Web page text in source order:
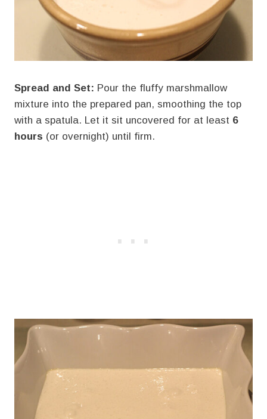
Spread and Set: Pour the fluffy marshmallow
mixture into the prepared pan, smoothing the top
with a spatula. Let it sit uncovered for at least 6
hours (or overnight) until firm.